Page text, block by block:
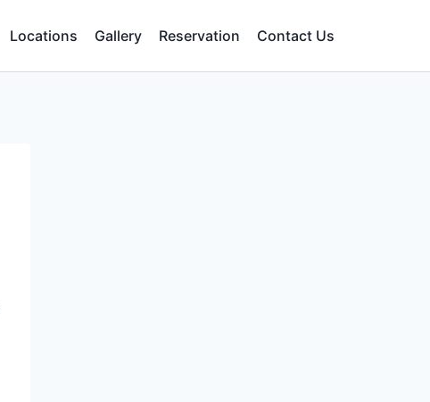
Locations Gallery Reservation Contact Us